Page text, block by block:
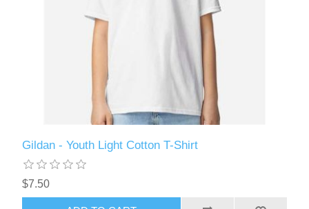
Gildan - Youth Light Cotton T-Shirt
$7.50